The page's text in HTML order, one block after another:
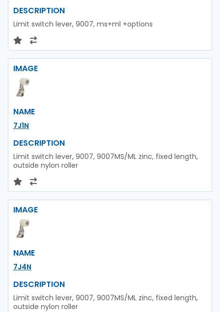
DESCRIPTION
Limit switch lever, 9007, ms+ml +options
IMAGE
NAME
7J1N
DESCRIPTION
Limit switch lever, 9007, 9007MS/ML zinc, fixed length,
outside nylon roller
IMAGE
NAME
7J4N
DESCRIPTION
Limit switch lever, 9007, 9007MS/ML zinc, fixed length,
outside nylon roller